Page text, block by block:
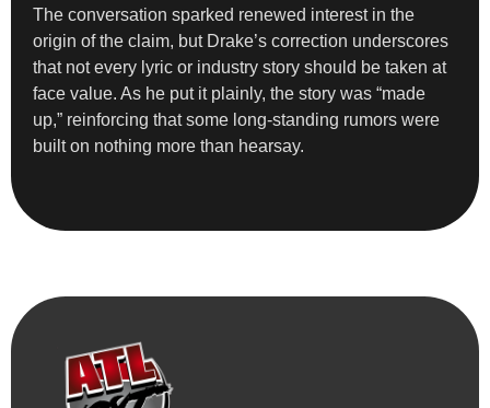
The conversation sparked renewed interest in the
origin of the claim, but Drake’s correction underscores
that not every lyric or industry story should be taken at
face value. As he put it plainly, the story was “made
up,” reinforcing that some long-standing rumors were
built on nothing more than hearsay.